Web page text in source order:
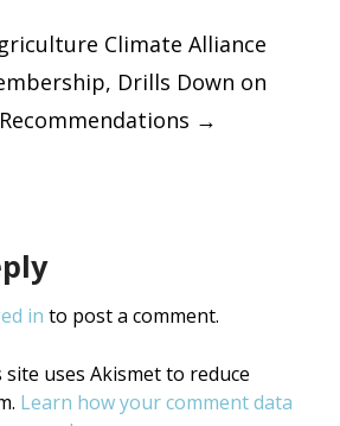
Climate Alliance
Drills Down on
→
in to post a comment.
site uses Akismet to reduce
Learn how your comment data